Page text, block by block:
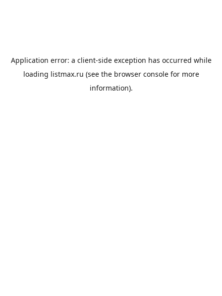
Application error: a client-side exception has occurred while
loading listmax.ru (see the browser consolefor more
information).